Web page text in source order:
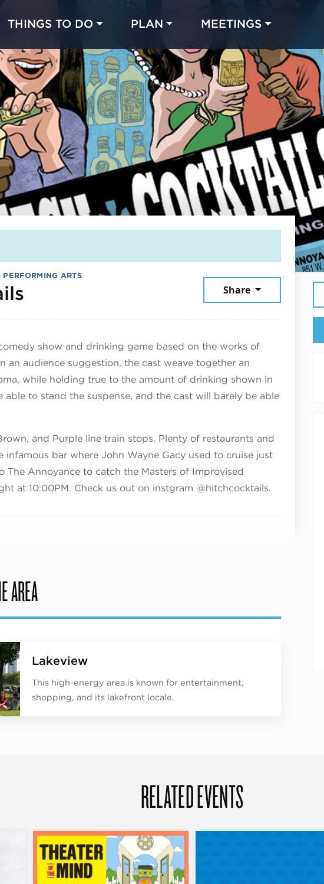
THINGS TO DO PLAN MEETINGS
PERFORMING ARTS
Share
show and drinking game based on the works of
an audience suggestion, the cast weave together an
while holding true to the amount of drinking shown in
able to stand the suspense, and the cast will barely be able
and Purple line train stops. Plenty of restaurants and
infamous bar where John Wayne Gacy used to cruise just
The Annoyance to catch the Masters of Improvised
at 10:00PM. Check us out on instgram @hitchcocktails.
AREA
Lakeview
This high-energy area is known for entertainment,
shopping, and its lakefront locale.
RELATED EVENTS